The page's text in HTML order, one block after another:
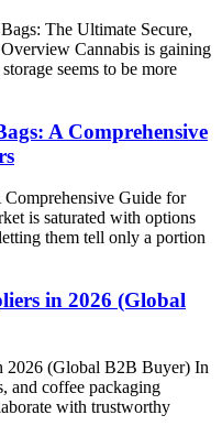
The Ultimate Secure,
Cannabis is gaining
seems to be more
A Comprehensive
Guide for
is saturated with options
them tell only a portion
in 2026 (Global
2026 (Global B2B Buyer) In
and coffee packaging
with trustworthy